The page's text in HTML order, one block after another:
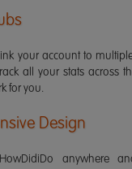
your account to
all your stats across
for you.
Design
anywhere